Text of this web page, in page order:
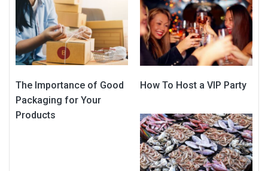
The Importance of Good
Packaging for Your
Products
How To Host a VIP Party